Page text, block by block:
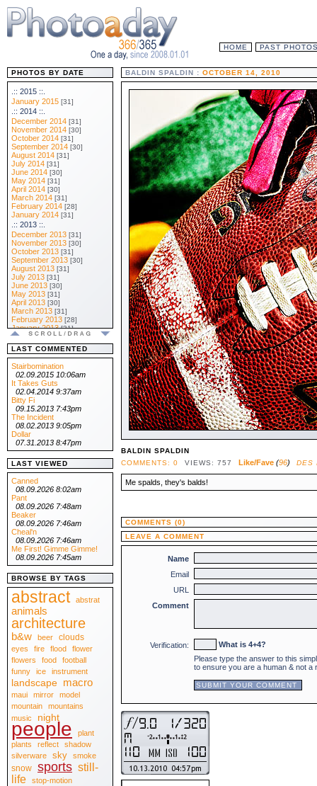
HOME PAST
BALDIN SPALDIN : OCTOBER 14, 2010
BALDIN SPALDIN
COMMENTS: 0
VIEWS: 757 Like/Fave (96) DES
Me spalds, they's balds!
COMMENTS (0)
LEAVE A COMMENT
Name
Email
URL
Comment
Verification:
What is 4+4?
Please type the answer to this
to ensure you are a human & not a
PHOTOS BY DATE
.:: 2015 ::.
January 2015 [31]
.:: 2014 ::.
December 2014 [31]
November 2014 [30]
October 2014 [31]
September 2014 [30]
August 2014 [31]
July 2014 [31]
June 2014 [30]
May 2014 [31]
April 2014 [30]
March 2014 [31]
February 2014 [28]
January 2014 [31]
.:: 2013 ::.
December 2013 [31]
November 2013 [30]
October 2013 [31]
September 2013 [30]
August 2013 [31]
July 2013 [31]
June 2013 [30]
May 2013 [31]
April 2013 [30]
March 2013 [31]
February 2013 [28]
January 2013 [31]
.:: 2012 ::.
December 2012 [31]
November 2012 [30]
October 2012 [31]
September 2012 [30]
August 2012 [31]
July 2012 [31]
June 2012
May 2012 [31]
April 2012 [30]
March 2012 [31]
February 2012
January 2012 [31]
.:: 2011 ::.
December 2011 [31]
November 2011 [30]
October 2011
September 2011 [30]
August 2011
July 2011 [31]
June 2011
May 2011 [31]
April 2011
March 2011 [31]
February 2011 [28]
January 2011 [31]
.:: 2010 ::.
December 2010 [31]
November 2010 [30]
October 2010 [31]
September 2010 [30]
August 2010
July 2010
June 2010 [30]
May 2010 [31]
April 2010 [30]
March 2010 [31]
February 2010 [28]
January 2010 [31]
.:: 2009 ::.
December 2009
[31]
November 2009 [30]
October 2009 [31]
September 2009
August 2009 [31]
July 2009 [31]
June 2009 [30]
May 2009 [31]
April 2009 [30]
March 2009 [31]
February 2009 [28]
January 2009 [31]
LAST COMMENTED
Stairbomination
02.09.2015 10:06am
It Takes Guts
02.04.2014 9:37am
Bitty Fi
09.15.2013 7:43pm
The Incident
08.02.2013 9:05pm
Dollar
07.31.2013 8:47pm
LAST VIEWED
Canned
08.09.2026 8:02am
Pant
08.09.2026 7:48am
Beaker
08.09.2026 7:46am
Cheal'n
08.09.2026 7:46am
Me First! Gimme Gimme!
08.09.2026 7:45am
BROWSE BY TAGS
abstract abstrat
animals
architecture
b&w beer clouds
eyes fire flood
flower
flowers
food
football
funny
ice instrument
landscape macro
maui mirror
model
mountain
mountains
music
night
people
plant
plants
reflect
shadow
silverware
sky smoke
snow sports still-
life
stop-motion